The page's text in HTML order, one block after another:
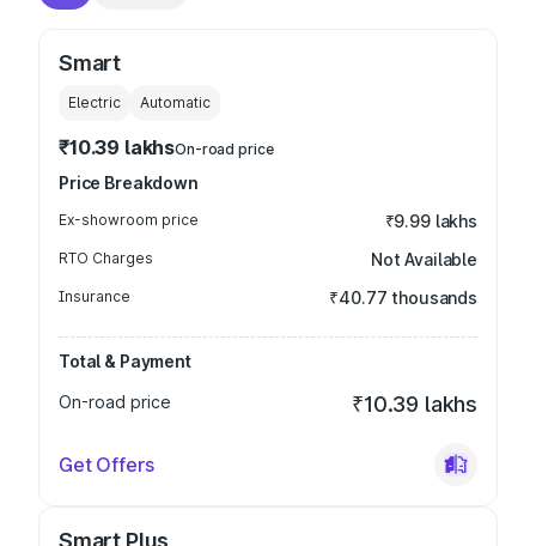
Smart
Electric Automatic
₹10.39 lakhsOn-road price
Price Breakdown
Ex-showroom price ₹9.99 lakhs
RTO Charges Not Available
Insurance ₹40.77 thousands
Total & Payment
On-road price
₹10.39 lakhs
Get Offers
Smart Plus